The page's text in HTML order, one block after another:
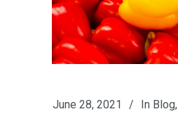
June 28, 2021 In Blog,